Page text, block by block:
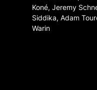
Koné, Jeremy
Siddika, Adam
Warin